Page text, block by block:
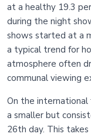
at a healthy 19.3
during the night
shows started at a
a typical trend for
atmosphere often
communal viewing
On the
a smaller but
26th day. This